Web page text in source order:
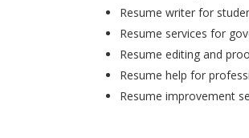
Resume writer for
Resume services for
Resume editing and
Resume help for
Resume improvement